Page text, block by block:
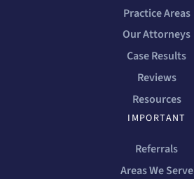
Practice Areas
Our Attorneys
Case Results
Reviews
Resources
IMPORTANT
Referrals
Areas We Serve